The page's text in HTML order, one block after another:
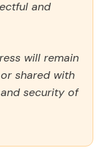
and
will remain
shared with
security of